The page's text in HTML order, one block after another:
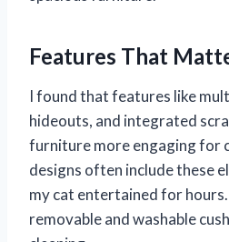
Features That
I found that features like
hideouts, and integrated
furniture more engaging for
designs often include these
my cat entertained for
removable and washable